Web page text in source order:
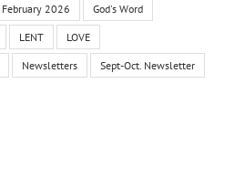
February 2026 God's Word
LENT LOVE
Newsletters Sept-Oct. Newsletter